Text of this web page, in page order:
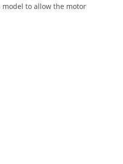
to allow the motor